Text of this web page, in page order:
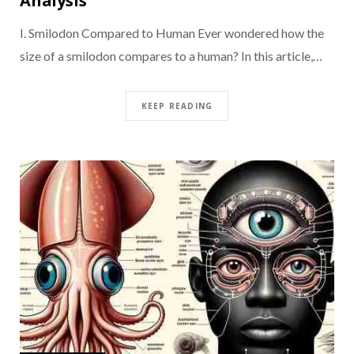
I. Smilodon Compared to Human Ever wondered how the
size of a smilodon compares to a human? In this article,…
KEEP READING